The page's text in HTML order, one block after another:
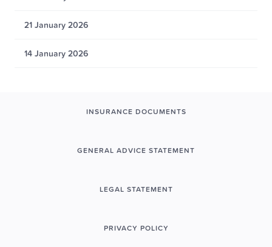
21 January 2026
14 January 2026
INSURANCE DOCUMENTS
GENERAL ADVICE STATEMENT
LEGAL STATEMENT
PRIVACY POLICY